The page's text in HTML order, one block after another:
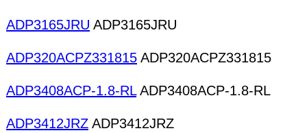
ADP3165JRU ADP3165JRU
ADP320ACPZ331815 ADP320ACPZ331815
ADP3408ACP-1.8-RLADP3408ACP-1.8-RL
ADP3412JRZ ADP3412JRZ